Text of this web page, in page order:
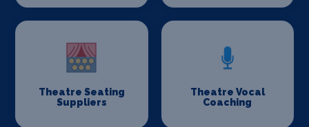
Theatre Seating
Suppliers
Theatre Vocal
Coaching